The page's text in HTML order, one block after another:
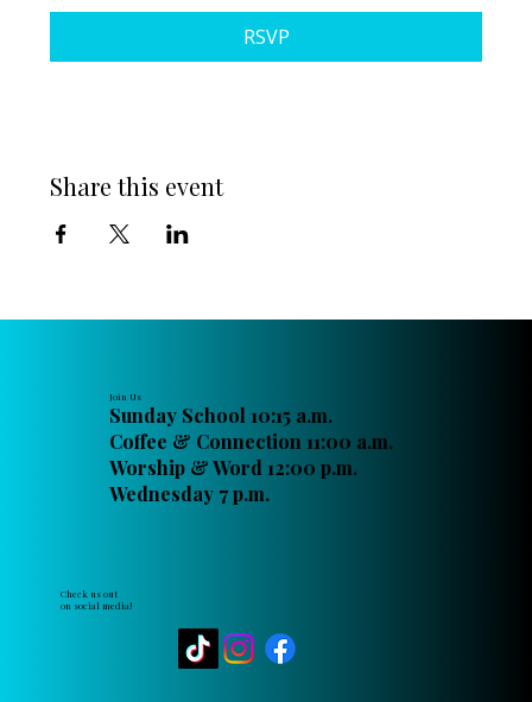
RSVP
Share this event
Join Us
Sunday School 10:15 a.m.
Coffee & Connection 11:00 a.m.
Worship & Word 12:00 p.m.
Wednesday 7 p.m.
Check us out
on social media!